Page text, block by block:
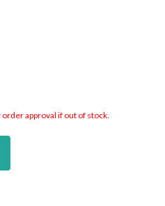
approval if out of stock.